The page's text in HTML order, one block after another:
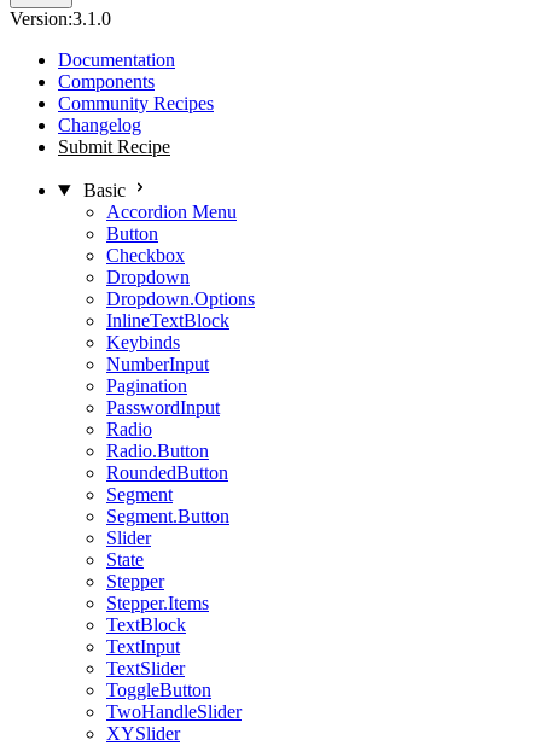
Version:3.1.0
Documentation
Components
Community Recipes
Changelog
Submit Recipe
Basic
Accordion Menu
Button
Checkbox
Dropdown
Dropdown.Options
InlineTextBlock
Keybinds
NumberInput
Pagination
PasswordInput
Radio
Radio.Button
RoundedButton
Segment
Segment.Button
Slider
State
Stepper
Stepper.Items
TextBlock
TextInput
TextSlider
ToggleButton
TwoHandleSlider
XYSlider